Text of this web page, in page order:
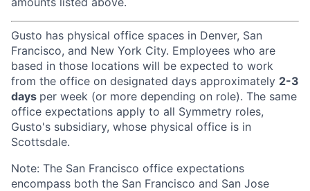
Gusto has physical office spaces in Denver, San
Francisco, and New York City. Employees who are
based in those locations will be expected to work
from the office on designated days approximately 2-3
days per week (or more depending on role). The same
office expectations apply to all Symmetry roles,
Gusto's subsidiary, whose physical office is in
Scottsdale.
Note: The San Francisco office expectations
encompass both the San Francisco and San Jose